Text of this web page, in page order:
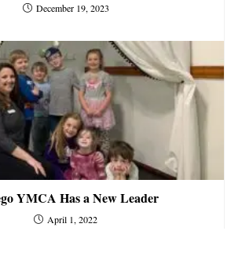
December 19, 2023
YMCA Has a New Leader
April 1, 2022